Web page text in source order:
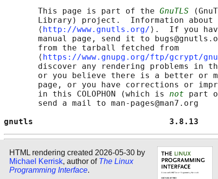
       This page is part of the
GnuTLS
Library) project.  Information about
       ⟨
http://www.gnutls.org/ ⟩.  If you
manual page, send it to
       from the tarball fetched from
       ⟨
https://www.gnupg.org/ftp/gcrypt/
discover any rendering problems in
or you believe there is a better or
page, or you have corrections or
       in this COLOPHON (which is
not part
       send a mail to man-pages@man7.org
gnutls
HTML rendering created 2026-05-30 by
Michael Kerrisk, author of The Linux
Programming Interface.